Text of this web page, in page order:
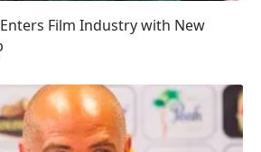
Film Industry with New